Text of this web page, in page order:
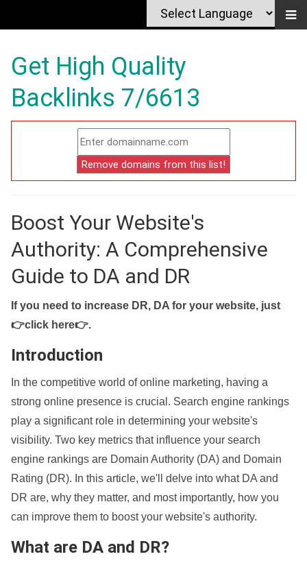
Get High Quality
Backlinks 7/6613
Boost Your Website's
Authority: A Comprehensive
Guide to DA and DR
If you need to increase DR, DA for your website, just
👉click here👉.
Introduction
In the competitive world of online marketing, having a
strong online presence is crucial. Search engine rankings
play a significant role in determining your website's
visibility. Two key metrics that influence your search
engine rankings are Domain Authority (DA) and Domain
Rating (DR). In this article, we'll delve into what DA and
DR are, why they matter, and most importantly, how you
can improve them to boost your website's authority.
What are DA and DR?